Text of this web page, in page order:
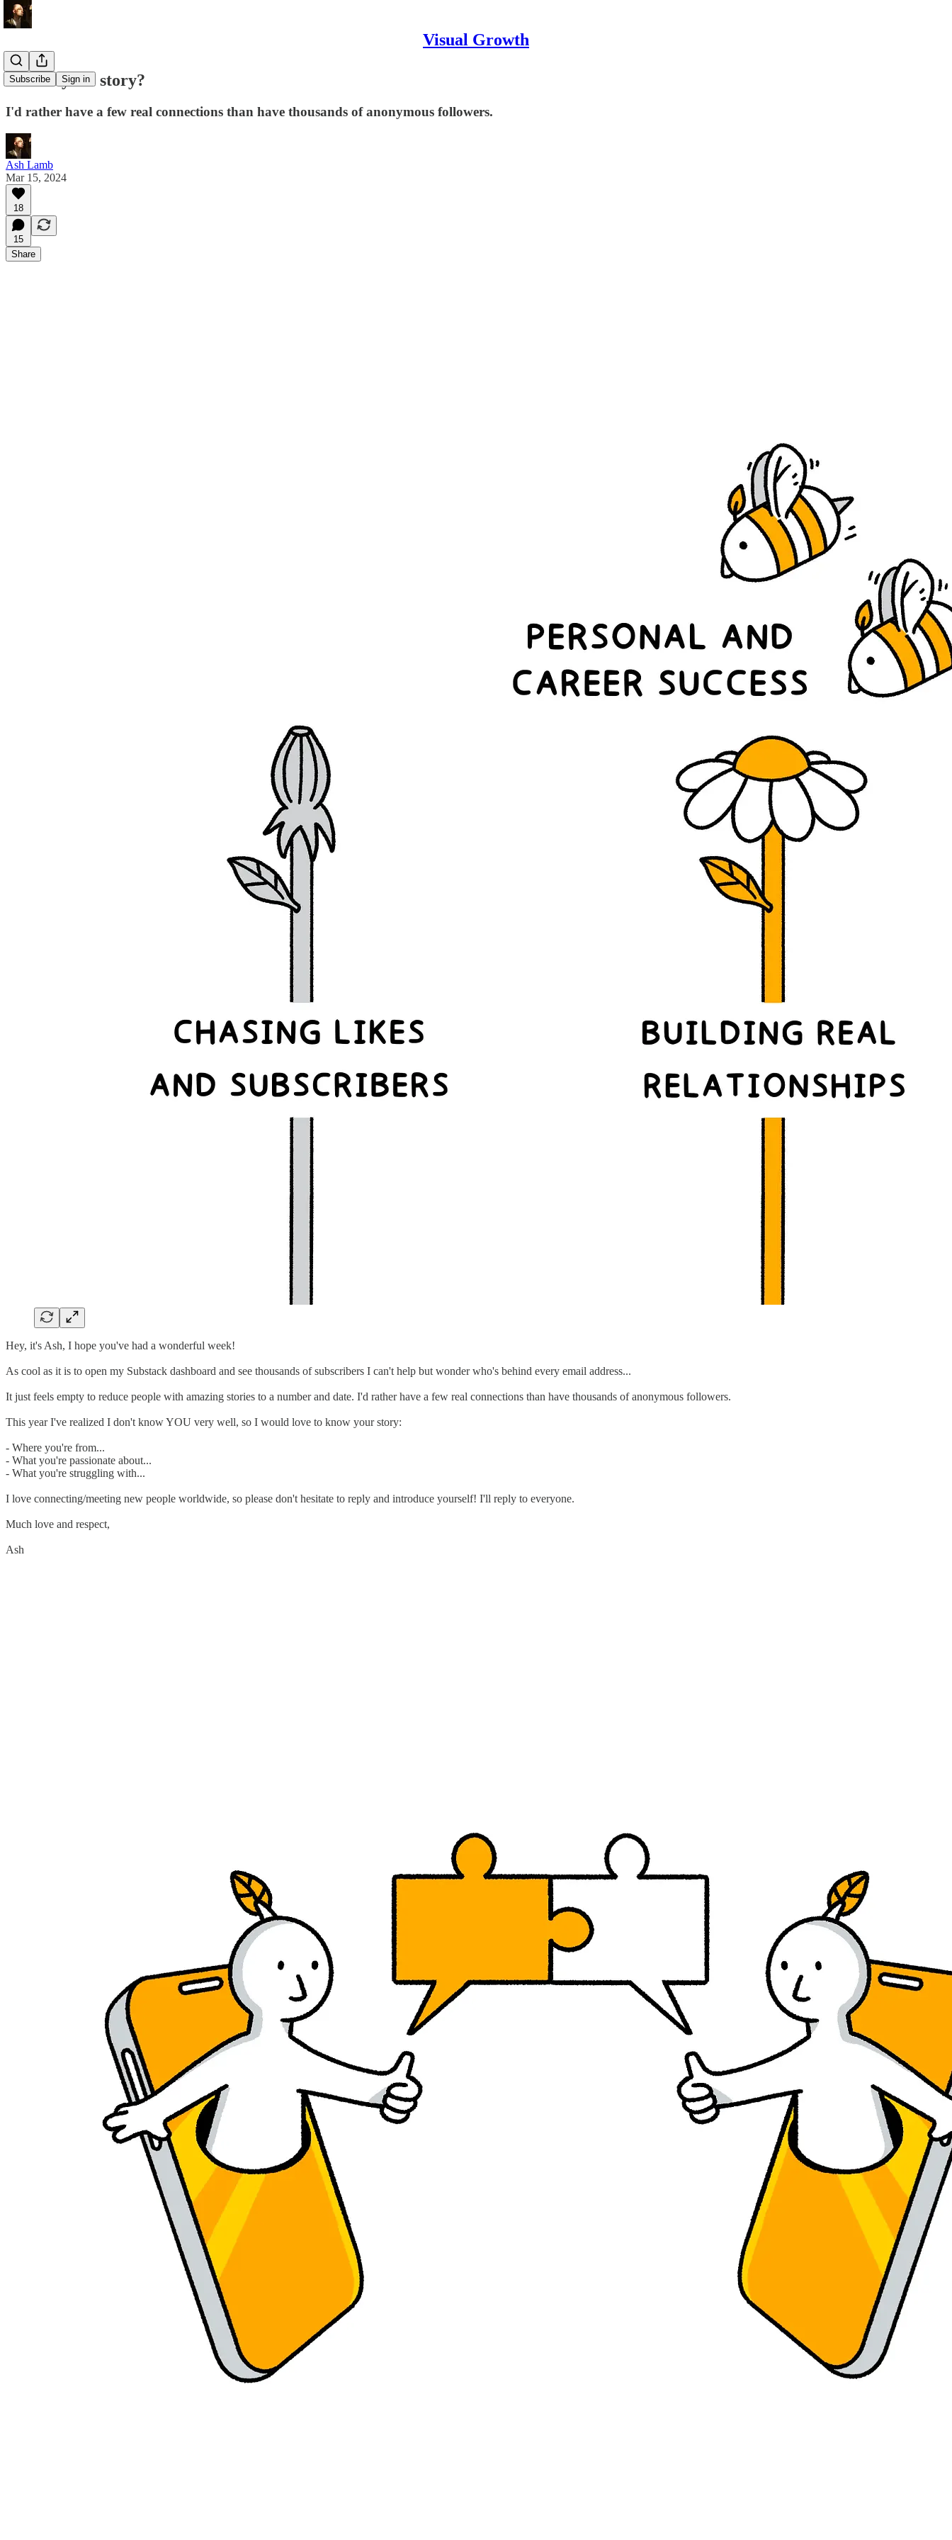
Visual Growth
Subscribe Sign in
What's your story?
I'd rather have a few real connections than have thousands of anonymous followers.
Ash Lamb
Mar 15, 2024
18
15
Share
Hey, it's Ash, I hope you've had a wonderful week!
As cool as it is to open my Substack dashboard and see thousands of subscribers I can't help but wonder who's behind every email address...
It just feels empty to reduce people with amazing stories to a number and date. I'd rather have a few real connections than have thousands of anonymous followers.
This year I've realized I don't know YOU very well, so I would love to know your story:
- Where you're from...
- What you're passionate about...
- What you're struggling with...
I love connecting/meeting new people worldwide, so please don't hesitate to reply and introduce yourself! I'll reply to everyone.
Much love and respect,
Ash